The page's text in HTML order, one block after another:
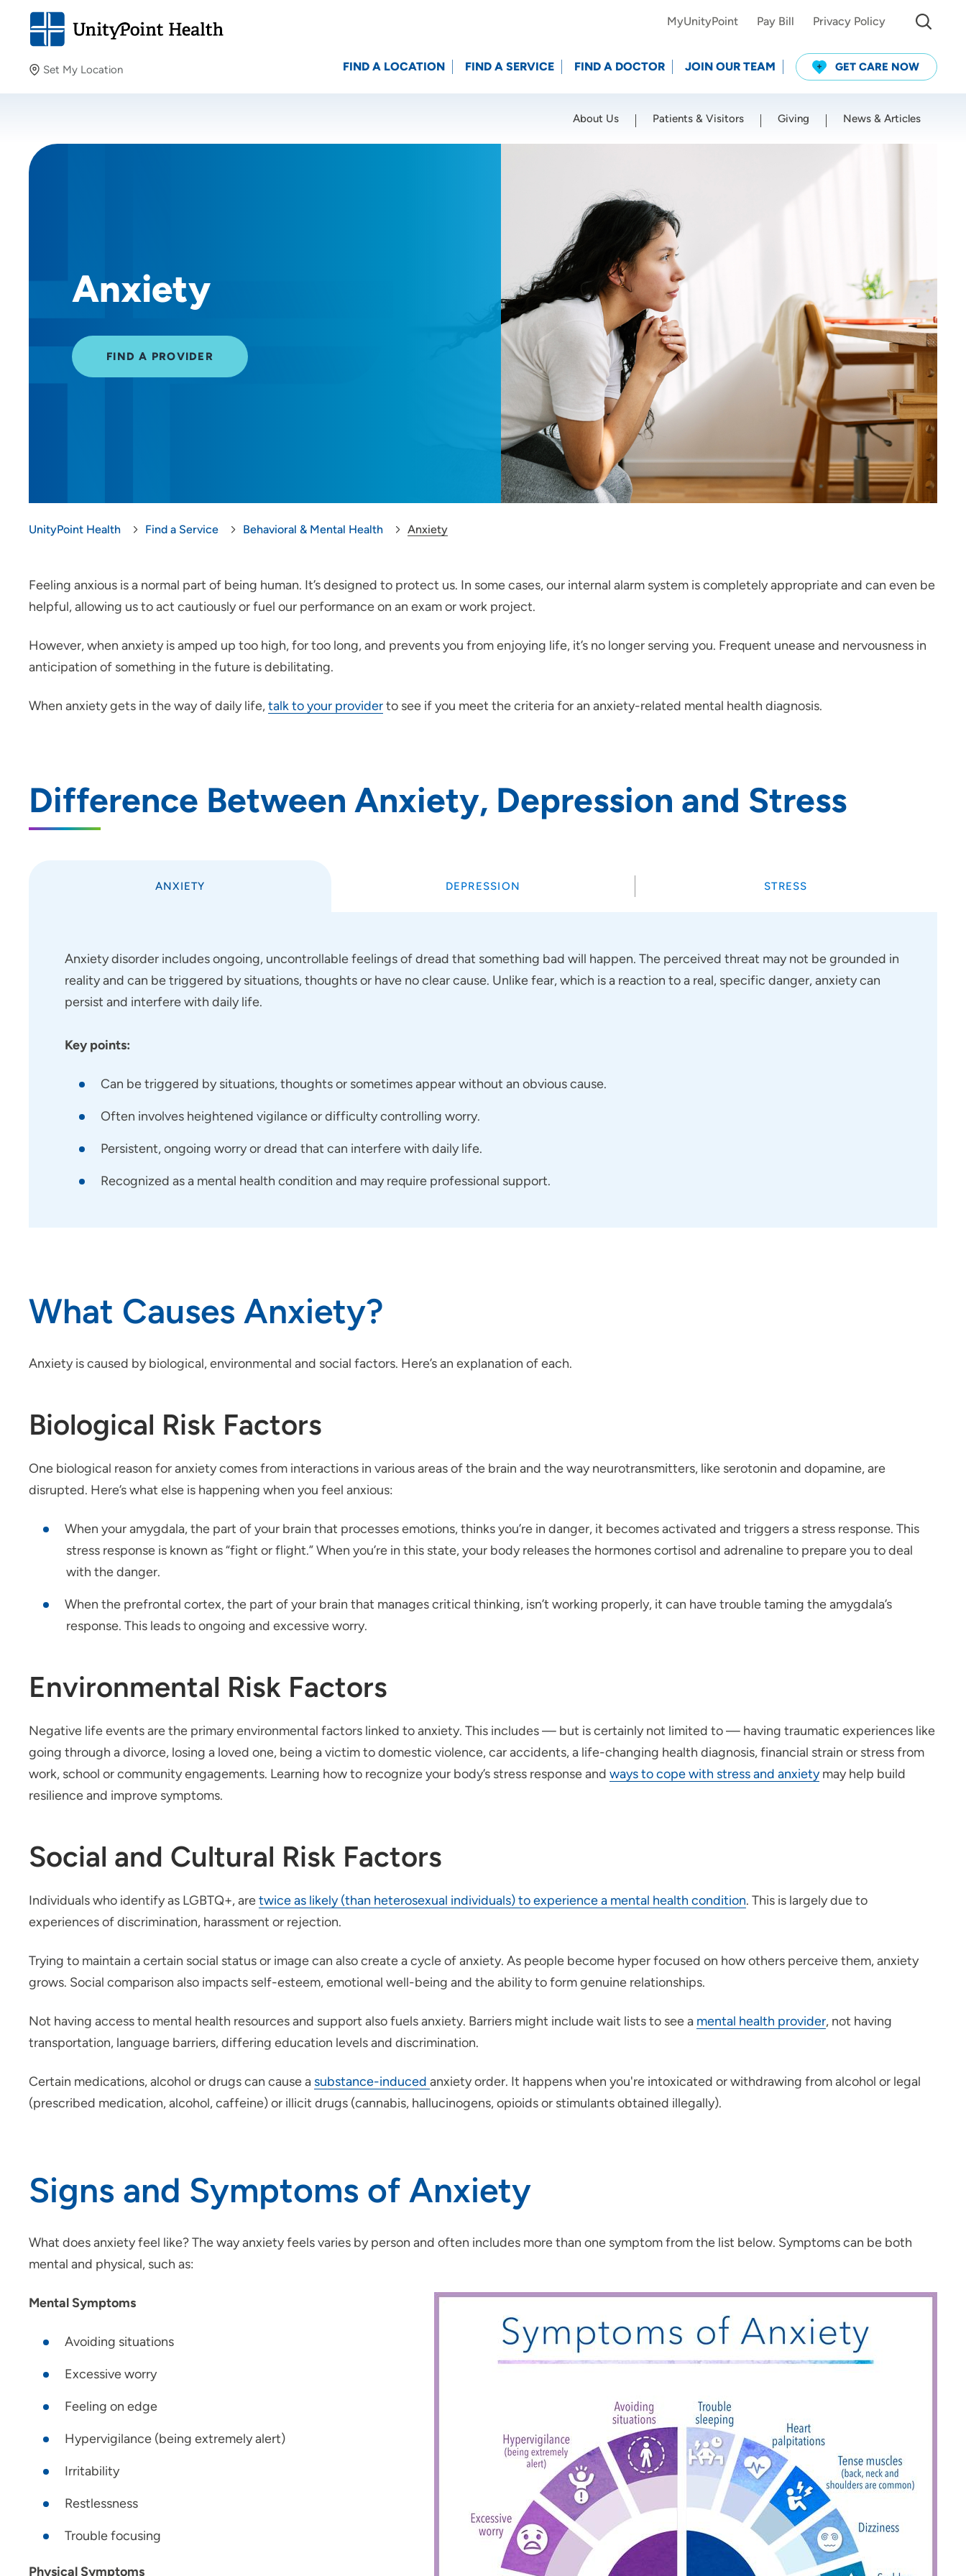
Set My Location
Providing your location allows us to show you nearby
Location (City or Zip)
MyUnityPoint Pay Bill Privacy Policy
FIND A LOCATION FIND A SERVICE FIND A DOCTOR JOIN OUR TEAM GET CARE NOW
About Us Patients & Visitors Giving News & Articles
Anxiety
FIND A PROVIDER
UnityPoint Health Find a Service Behavioral & Mental Health Anxiety
Feeling anxious is a normal part of being human. It’s designed to protect us. In some cases, our internal alarm system is completely appropriate and can even be
helpful, allowing us to act cautiously or fuel our performance on an exam or work project.
However, when anxiety is amped up too high, for too long, and prevents you from enjoying life, it’s no longer serving you. Frequent unease and nervousness in
anticipation of something in the future is debilitating.
When anxiety gets in the way of daily life,talk to your providerto see if you meet the criteria for an anxiety-related mental health diagnosis.
Difference Between Anxiety, Depression and Stress
ANXIETY DEPRESSION STRESS
Anxiety disorder includes ongoing, uncontrollable feelings of dread that something bad will happen. The perceived threat may not be grounded in
reality and can be triggered by situations, thoughts or have no clear cause. Unlike fear, which is a reaction to a real, specific danger, anxiety can
persist and interfere with daily life.
Key points:
Can be triggered by situations, thoughts or sometimes appear without an obvious cause.
Often involves heightened vigilance or difficulty controlling worry.
Persistent, ongoing worry or dread that can interfere with daily life.
Recognized as a mental health condition and may require professional support.
What Causes Anxiety?
Anxiety is caused by biological, environmental and social factors. Here’s an explanation of each.
Biological Risk Factors
One biological reason for anxiety comes from interactions in various areas of the brain and the way neurotransmitters, like serotonin and dopamine, are
disrupted. Here’s what else is happening when you feel anxious:
When your amygdala, the part of your brain that processes emotions, thinks you’re in danger, it becomes activated and triggers a stress response. This
stress response is known as “fight or flight.” When you’re in this state, your body releases the hormones cortisol and adrenaline to prepare you to deal
with the danger.
When the prefrontal cortex, the part of your brain that manages critical thinking, isn’t working properly, it can have trouble taming the amygdala’s
response. This leads to ongoing and excessive worry.
Environmental Risk Factors
Negative life events are the primary environmental factors linked to anxiety. This includes — but is certainly not limited to — having traumatic experiences like
going through a divorce, losing a loved one, being a victim to domestic violence, car accidents, a life-changing health diagnosis, financial strain or stress from
work, school or community engagements. Learning how to recognize your body’s stress response and ways to cope with stress and anxietymay help build
resilience and improve symptoms.
Social and Cultural Risk Factors
Individuals who identify as LGBTQ+, aretwice as likely (than heterosexual individuals) to experience a mental health condition. This is largely due to
experiences of discrimination, harassment or rejection.
Trying to maintain a certain social status or image can also create a cycle of anxiety. As people become hyper focused on how others perceive them, anxiety
grows. Social comparison also impacts self-esteem, emotional well-being and the ability to form genuine relationships.
Not having access to mental health resources and support also fuels anxiety. Barriers might include wait lists to see a mental health provider, not having
transportation, language barriers, differing education levels and discrimination.
Certain medications, alcohol or drugs can cause a substance-induced anxiety order. It happens when you're intoxicated or withdrawing from alcohol or legal
(prescribed medication, alcohol, caffeine) or illicit drugs (cannabis, hallucinogens, opioids or stimulants obtained illegally).
Signs and Symptoms of Anxiety
What does anxiety feel like? The way anxiety feels varies by person and often includes more than one symptom from the list below. Symptoms can be both
mental and physical, such as:
Mental Symptoms
Avoiding situations
Excessive worry
Feeling on edge
Hypervigilance (being extremely alert)
Irritability
Restlessness
Trouble focusing
Physical Symptoms